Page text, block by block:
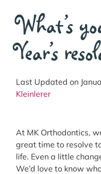
What’s
Year’s
Last Updated on
Kleinlerer
At MK Orthodontics,
great time to resolve
life. Even a little
We’d love to know